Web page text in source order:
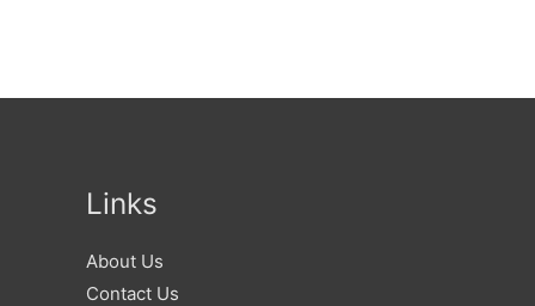
Links
About Us
Contact Us